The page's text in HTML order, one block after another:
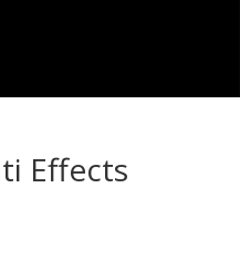
Effects